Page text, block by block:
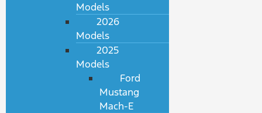
Models
2026
Models
2025
Models
Ford
Mustang
Mach-E